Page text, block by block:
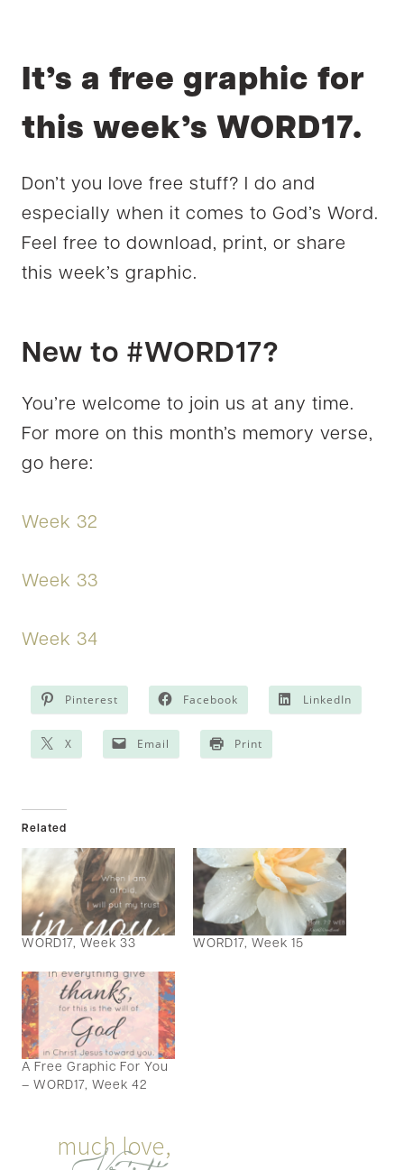
It’s a free graphic for
this week’s WORD17.
Don’t you love free stuff? I do and
especially when it comes to God’s Word.
Feel free to download, print, or share
this week’s graphic.
New to #WORD17?
You’re welcome to join us at any time.
For more on this month’s memory verse,
go here:
Week 32
Week 33
Week 34
Pinterest Facebook LinkedIn
X Email Print
Related
WORD17, Week 33 WORD17, Week 15
A Free Graphic For You
– WORD17, Week 42